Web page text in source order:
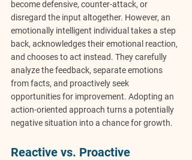
become defensive, counter-attack, or
disregard the input altogether. However, an
emotionally intelligent individual takes a step
back, acknowledges their emotional reaction,
and chooses to act instead. They carefully
analyze the feedback, separate emotions
from facts, and proactively seek
opportunities for improvement. Adopting an
action-oriented approach turns a potentially
negative situation into a chance for growth.
Reactive vs. Proactive